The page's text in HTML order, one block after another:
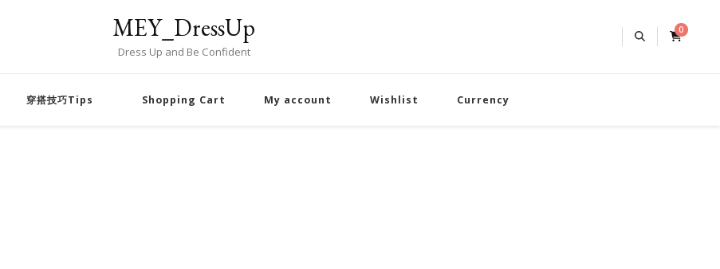
MEY_DressUp
Dress Up and Be Confident
0
穿搭技巧Tips Shopping Cart My account Wishlist Currency